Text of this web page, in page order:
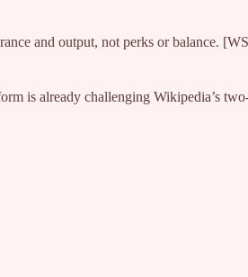
and output, not perks or balance.
is already challenging Wikipedia’s